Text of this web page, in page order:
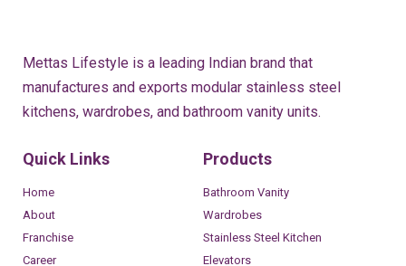
Mettas Lifestyle is a leading Indian brand that
manufactures and exports modular stainless steel
kitchens, wardrobes, and bathroom vanity units.
Quick Links
Home
About
Franchise
Career
Products
Bathroom Vanity
Wardrobes
Stainless Steel Kitchen
Elevators